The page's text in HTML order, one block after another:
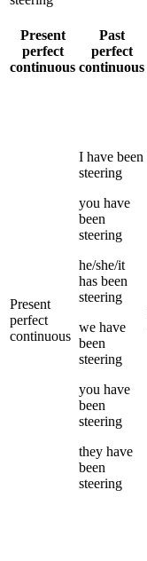
Present
perfect
continuous
Past
perfect
continuous
Present
perfect
continuous
I have been
steering
you have
been
steering
he/she/it
has been
steering
we have
been
steering
you have
been
steering
they have
been
steering